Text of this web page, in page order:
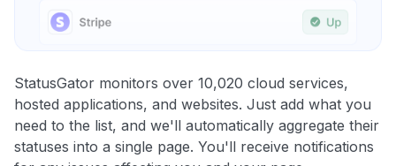
StatusGator monitors over 10,020 cloud services,
hosted applications, and websites. Just add what you
need to the list, and we'll automatically aggregate their
statuses into a single page. You'll receive notifications